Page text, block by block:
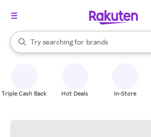
Search Rakuten
Try searching for
stores
brands
groceries
When autocomplete results are available,
Triple Cash Back Hot Deals In-Store